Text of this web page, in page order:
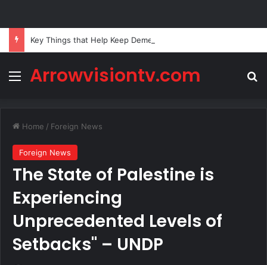
Key Things that Help Keep Dementia at Bay
Menu
Arrowvisiontv.com
Home / Foreign News
Foreign News
The State of Palestine is
Experiencing
Unprecedented Levels of
Setbacks" – UNDP